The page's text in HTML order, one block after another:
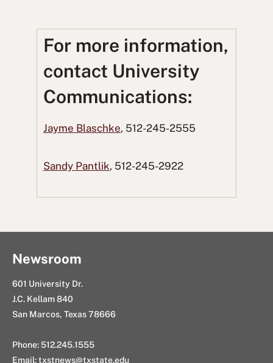
e
n
F
c
b
o
k
n
T
i
t
e
t
t
o
e
d
i
o
n
L
n
e
d
n
u
s
i
g
m
a
l
For more information,
contact University
Communications:
Jayme Blaschke, 512-245-2555
Sandy Pantlik, 512-245-2922
Newsroom
601 University Dr.
J.C. Kellam 840
San Marcos, Texas 78666
Phone: 512.245.1555
Email:txstnews@txstate.edu